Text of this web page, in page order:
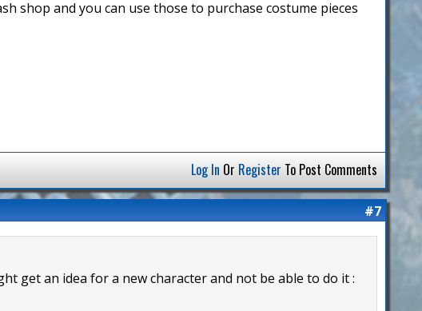
shop and you can use those to purchase costume pieces
Log In Or Register To Post Comments
#7
get an idea for a new character and not be able to do it :